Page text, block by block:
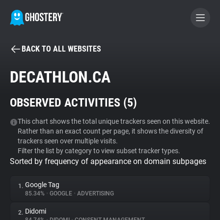
BECOME A CONTRIBUTOR
Tracker & Ad Blocker
WhoTracks.Me
Privacy Digest
BACK TO ALL WEBSITES
DECATHLON.CA
OBSERVED ACTIVITIES (5)
This chart shows the total unique trackers seen on this website.
Rather than an exact count per page, it shows the diversity of
trackers seen over multiple visits.
Filter the list by category to view subset tracker types.
Sorted by frequency of appearance on domain subpages
1. Google Tag
85.34% • GOOGLE • ADVERTISING
2. Didomi